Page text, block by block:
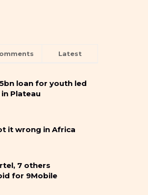
Latest
loan for youth led
Plateau
it wrong in Africa
7 others
for 9Mobile